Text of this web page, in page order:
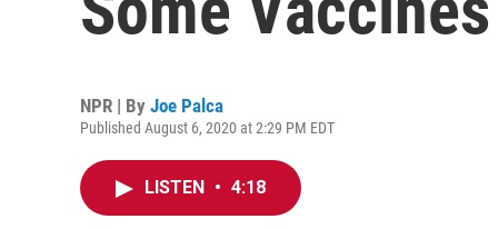
NPR | By Joe Palca
Published August 6, 2020 at 2:29 PM EDT
LISTEN • 4:18